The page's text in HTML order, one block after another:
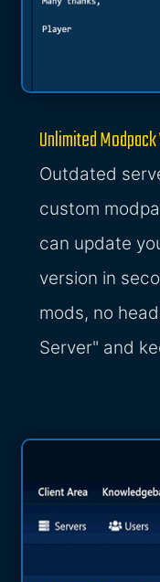
Unlimited
Outdated
custom
can update
version in
mods, no
Server" and